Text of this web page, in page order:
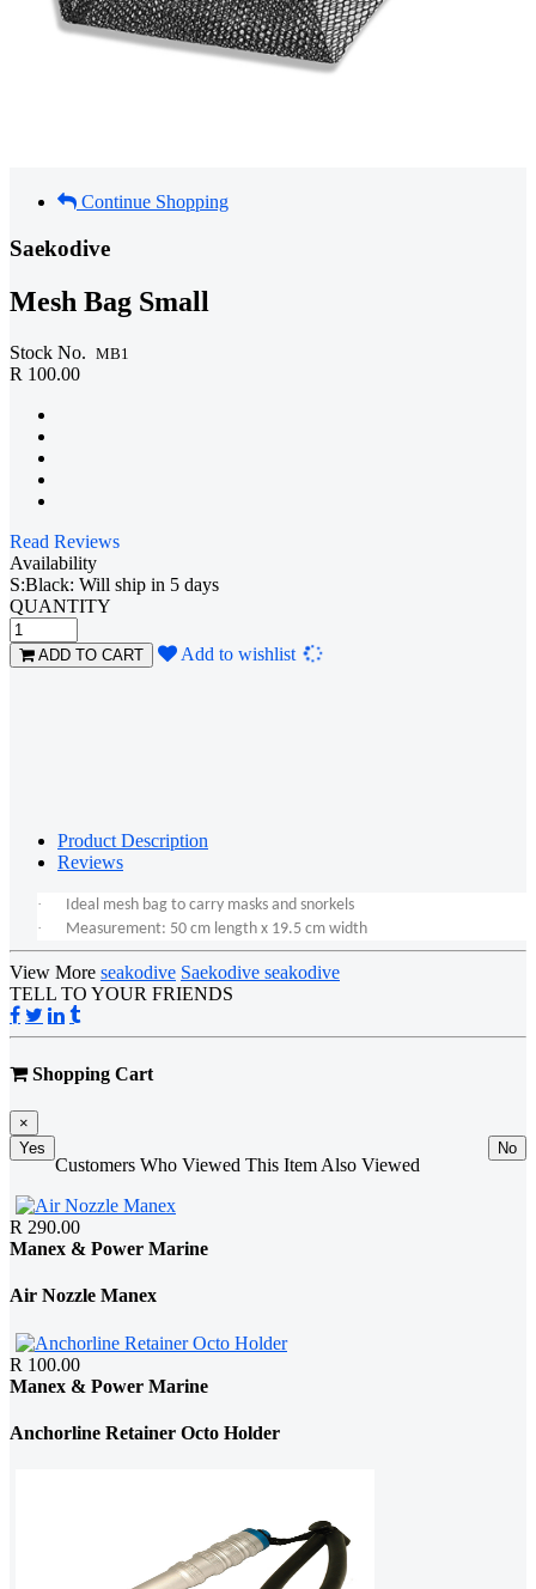
Continue Shopping
Saekodive
Mesh Bag Small
Stock No. MB1
R 100.00
Read Reviews
Availability
S:Black: Will ship in 5 days
QUANTITY
ADD TO CART Add to wishlist
Product Description
Reviews
·
Ideal mesh bag to carry masks and snorkels
·
Measurement: 50 cm length x 19.5 cm width
View More seakodive Saekodive seakodive
TELL TO YOUR FRIENDS
Shopping Cart
×
Yes
No
Customers Who Viewed This Item Also Viewed
R 290.00
Manex & Power Marine
Air Nozzle Manex
R 100.00
Manex & Power Marine
Anchorline Retainer Octo Holder